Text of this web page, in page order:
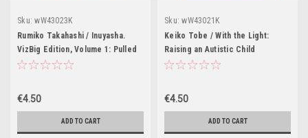
Sku: wW43023K
Rumiko Takahashi / Inuyasha.
VizBig Edition, Volume 1: Pulled
Through Time!
€4.50
ADD TO CART
Sku: wW43021K
Keiko Tobe / With the Light:
Raising an Autistic Child
€4.50
ADD TO CART